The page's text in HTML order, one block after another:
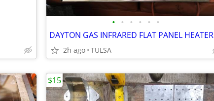
• • • • • •
DAYTON GAS INFRARED FLAT PANEL HEATER
2h ago TULSA
$15